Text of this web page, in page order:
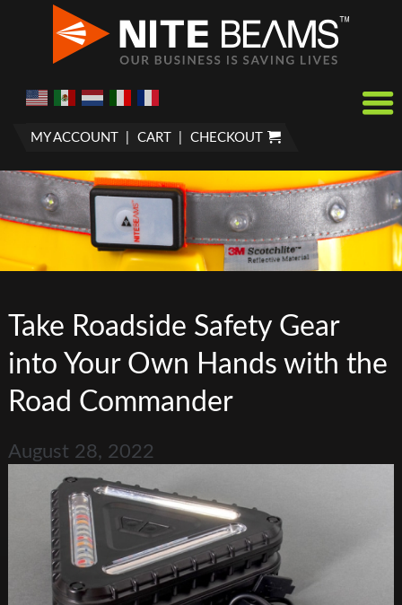
MY ACCOUNT CART CHECKOUT
Take Roadside Safety Gear
into Your Own Hands with the
Road Commander
August 28, 2022